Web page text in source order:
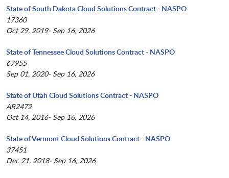
State of South Dakota Cloud Solutions Contract - NASPO
17360
Oct 29, 2019- Sep 16, 2026
State of Tennessee Cloud Solutions Contract - NASPO
67955
Sep 01, 2020- Sep 16, 2026
State of Utah Cloud Solutions Contract - NASPO
AR2472
Oct 14, 2016- Sep 16, 2026
State of Vermont Cloud Solutions Contract - NASPO
37451
Dec 21, 2018- Sep 16, 2026